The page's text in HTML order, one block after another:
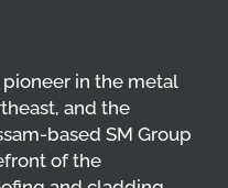
in the metal
and the
based SM Group
of the